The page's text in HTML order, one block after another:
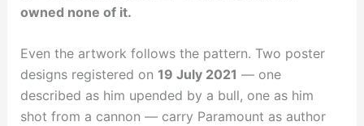
owned none of it.
Even the artwork follows the pattern. Two poster
designs registered on 19 July 2021 — one
described as him upended by a bull, one as him
shot from a cannon — carry Paramount as author